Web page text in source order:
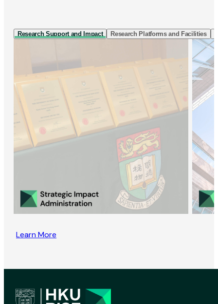
Research Support and Impact Research Platforms and Facilities
Learn More